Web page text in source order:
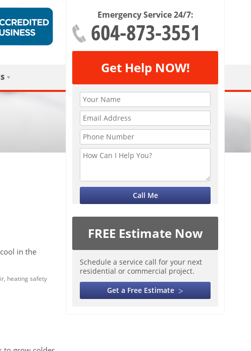
Emergency Service 24/7:
604-873-3551
Get Help NOW!
FREE Estimate Now
Schedule a service call for your next
residential or commercial project.
Get a Free Estimate
in the
, heating safety